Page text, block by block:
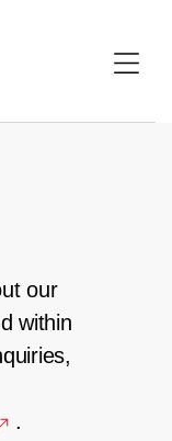
our
within
.